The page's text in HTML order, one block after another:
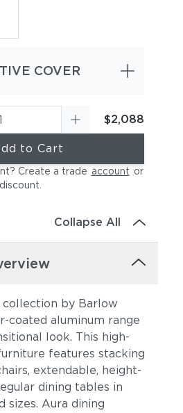
COVER
$2,088
to Cart
Create a trade account or
Collapse All
collection by Barlow
coated aluminum range
look. This high-
features stacking
extendable, height-
dining tables in
sizes. Aura dining